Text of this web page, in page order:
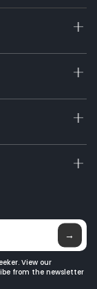
→
View our
from the newsletter